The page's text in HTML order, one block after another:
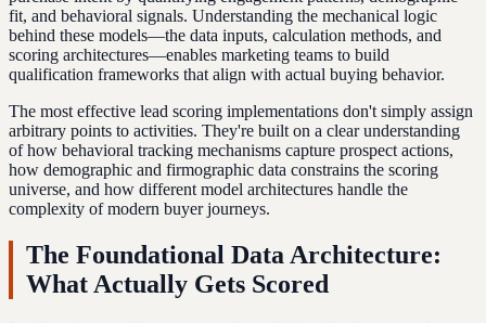
fit, and behavioral signals. Understanding the mechanical logic
behind these models—the data inputs, calculation methods, and
scoring architectures—enables marketing teams to build
qualification frameworks that align with actual buying behavior.
The most effective lead scoring implementations don't simply assign
arbitrary points to activities. They're built on a clear understanding
of how behavioral tracking mechanisms capture prospect actions,
how demographic and firmographic data constrains the scoring
universe, and how different model architectures handle the
complexity of modern buyer journeys.
The Foundational Data Architecture:
What Actually Gets Scored